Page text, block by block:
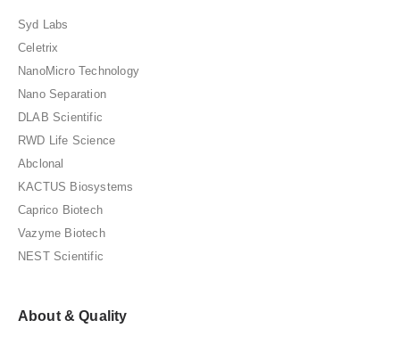
Syd Labs
Celetrix
NanoMicro Technology
Nano Separation
DLAB Scientific
RWD Life Science
Abclonal
KACTUS Biosystems
Caprico Biotech
Vazyme Biotech
NEST Scientific
About & Quality